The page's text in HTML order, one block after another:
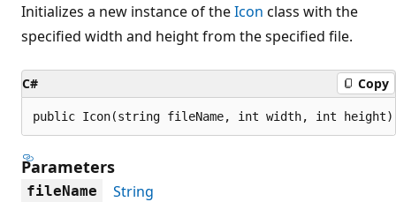
Initializes a new instance of theIcon class with the
specified width and height from the specified file.
C# Copy
public Icon(string fileName, int width, int
Parameters
fileName
String